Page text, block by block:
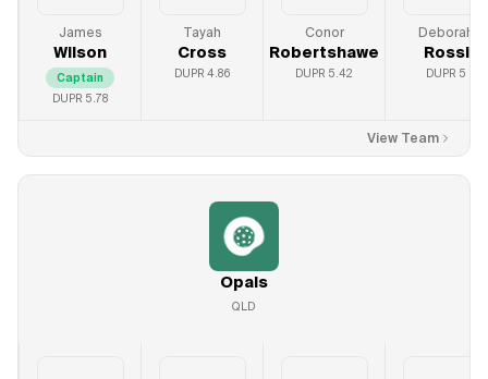
James
Wilson
Captain
DUPR 5.78
Tayah
Cross
DUPR 4.86
Conor
Robertshawe
DUPR 5.42
Deborah
Rossi
DUPR 5
View Team
Opals
QLD